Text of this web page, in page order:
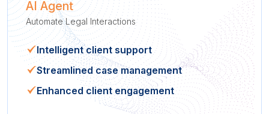
AI Agent
Automate Legal Interactions
Intelligent client support
Streamlined case management
Enhanced client engagement